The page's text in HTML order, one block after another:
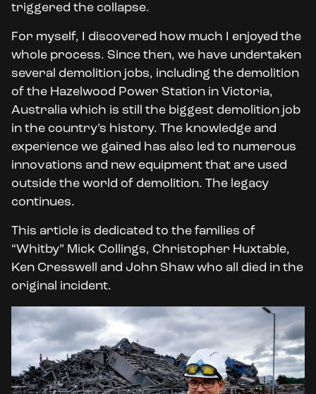
triggered the collapse.
For myself, I discovered how much I enjoyed the
whole process. Since then, we have undertaken
several demolition jobs, including the demolition
of the Hazelwood Power Station in Victoria,
Australia which is still the biggest demolition job
in the country’s history. The knowledge and
experience we gained has also led to numerous
innovations and new equipment that are used
outside the world of demolition. The legacy
continues.
This article is dedicated to the families of
“Whitby” Mick Collings, Christopher Huxtable,
Ken Cresswell and John Shaw who all died in the
original incident.